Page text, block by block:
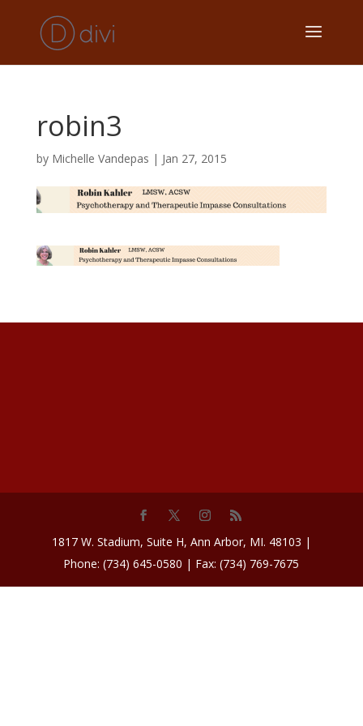
robin3
by Michelle Vandepas | Jan 27, 2015
1817 W. Stadium, Suite H, Ann Arbor, MI. 48103 |
Phone: (734) 645-0580 | Fax: (734) 769-7675